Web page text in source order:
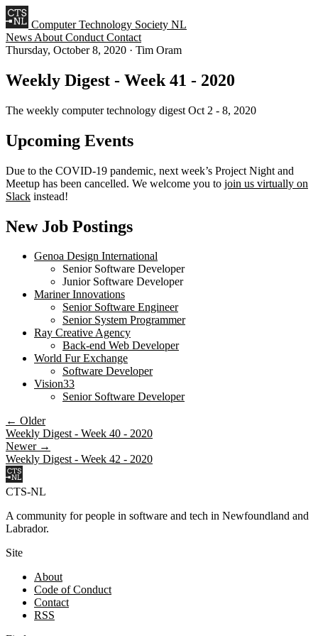
Computer Technology Society NL
News About Conduct Contact
Thursday, October 8, 2020 · Tim Oram
Weekly Digest - Week 41 - 2020
The weekly computer technology digest Oct 2 - 8, 2020
Upcoming Events
Due to the COVID-19 pandemic, next week’s Project Night and
Meetup has been cancelled. We welcome you to join us virtually on
Slack instead!
New Job Postings
Genoa Design International
Senior Software Developer
Junior Software Developer
Mariner Innovations
Senior Software Engineer
Senior System Programmer
Ray Creative Agency
Back-end Web Developer
World Fur Exchange
Software Developer
Vision33
Senior Software Developer
← Older
Weekly Digest - Week 40 - 2020
Newer →
Weekly Digest - Week 42 - 2020
CTS-NL
A community for people in software and tech in Newfoundland and
Labrador.
Site
About
Code of Conduct
Contact
RSS